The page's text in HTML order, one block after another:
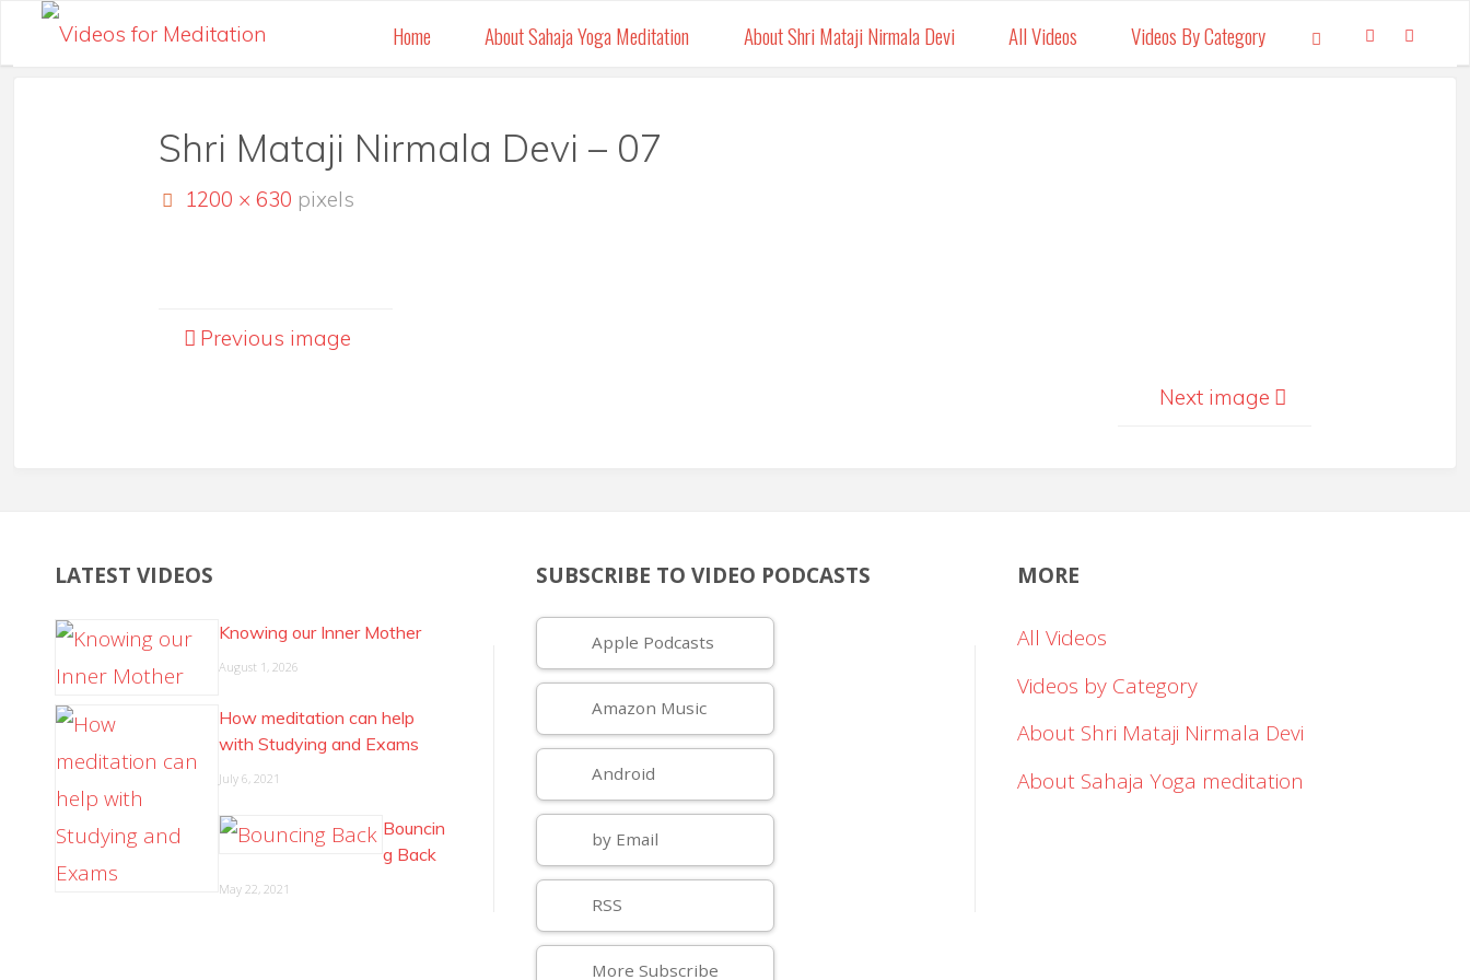
Home About Sahaja Yoga Meditation About Shri Mataji Nirmala Devi All Videos Videos By Category
Shri Mataji Nirmala Devi – 07
Full1200 × 630 pixels
Previous image
Next image
LATEST VIDEOS
Knowing our Inner Mother
August 1, 2026
How meditation can help
with Studying and Exams
July 6, 2021
Bouncin
g Back
May 22, 2021
SUBSCRIBE TO VIDEO PODCASTS
Apple Podcasts
Amazon Music
Android
by Email
RSS
More Subscribe
MORE
All Videos
Videos by Category
About Shri Mataji Nirmala Devi
About Sahaja Yoga meditation